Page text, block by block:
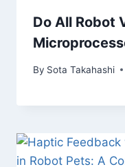
Do All Robot
By Sota Takahashi